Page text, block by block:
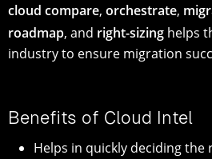
cloud compare, orchestrate,
roadmap, and right-sizing helps
industry to ensure migration
Benefits of Cloud Intel
Helps in quickly deciding